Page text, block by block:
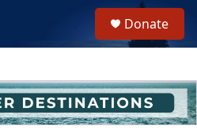
h
u
e
Donate